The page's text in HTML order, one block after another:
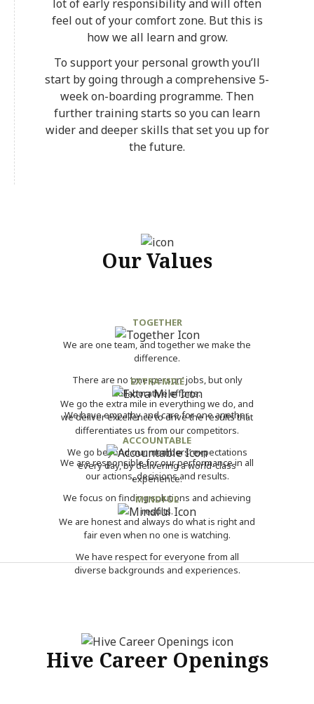
lot of early responsibility and will often
feel out of your comfort zone. But this is
how we all learn and grow.
To support your personal growth you’ll
start by going through a comprehensive 5-
week on-boarding programme. Then
further training starts so you can learn
wider and deeper skills that set you up for
the future.
Our Values
TOGETHER
We are one team, and together we make the
difference.
There are no ‘one-person’ jobs, but only
collaborative efforts.
We have empathy and care for one another.
EXTRA MILE
We go the extra mile in everything we do, and
we deliver excellence to drive the results that
differentiates us from our competitors.
We go beyond our members’ expectations
every day, by delivering a world-class
experience.
ACCOUNTABLE
We are responsible for our performance in all
our actions, decisions and results.
We focus on finding solutions and achieving
results.
MINDFUL
We are honest and always do what is right and
fair even when no one is watching.
We have respect for everyone from all
diverse backgrounds and experiences.
Hive Career Openings